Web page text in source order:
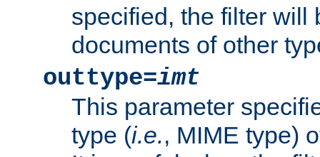
specified, the filter will
documents of other
outtype=imt
This parameter
type (i.e., MIME type)